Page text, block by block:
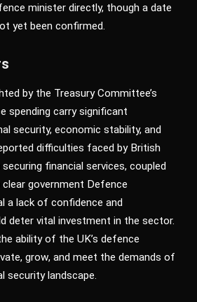
minister directly, though a date
yet been confirmed.
by the Treasury Committee’s
spending carry significant
security, economic stability, and
difficulties faced by British
financial services, coupled
government Defence
a lack of confidence and
deter vital investment in the sector.
ability of the UK’s defence
grow, and meet the demands of
security landscape.